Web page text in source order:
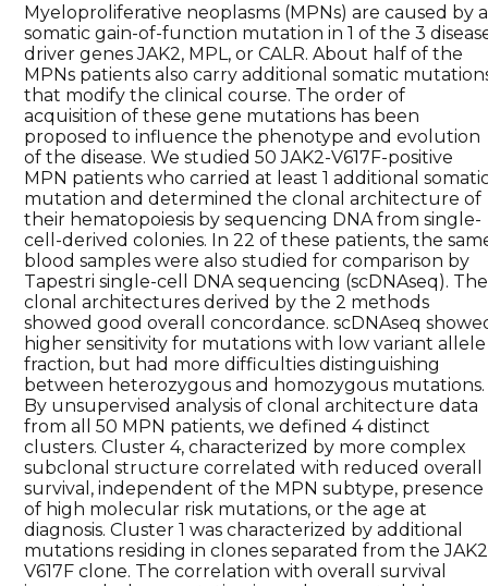
Myeloproliferative neoplasms (MPNs) are caused by a
somatic gain-of-function mutation in 1 of the 3
driver genes JAK2, MPL, or CALR. About half of the
MPNs patients also carry additional somatic
that modify the clinical course. The order of
acquisition of these gene mutations has been
proposed to influence the phenotype and evolution
of the disease. We studied 50 JAK2-V617F-positive
MPN patients who carried at least 1 additional
mutation and determined the clonal architecture of
their hematopoiesis by sequencing DNA from single-
cell-derived colonies. In 22 of these patients, the
blood samples were also studied for comparison by
Tapestri single-cell DNA sequencing (scDNAseq). The
clonal architectures derived by the 2 methods
showed good overall concordance. scDNAseq
higher sensitivity for mutations with low variant allele
fraction, but had more difficulties distinguishing
between heterozygous and homozygous mutations.
By unsupervised analysis of clonal architecture data
from all 50 MPN patients, we defined 4 distinct
clusters. Cluster 4, characterized by more complex
subclonal structure correlated with reduced overall
survival, independent of the MPN subtype, presence
of high molecular risk mutations, or the age at
diagnosis. Cluster 1 was characterized by additional
mutations residing in clones separated from the
V617F clone. The correlation with overall survival